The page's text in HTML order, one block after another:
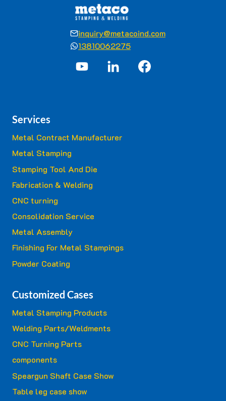
inquiry@metacoind.com
13810062275
Services
Metal Contract Manufacturer
Metal Stamping
Stamping Tool And Die
Fabrication & Welding
CNC turning
Consolidation Service
Metal Assembly
Finishing For Metal Stampings
Powder Coating
Customized Cases
Metal Stamping Products
Welding Parts/Weldments
CNC Turning Parts
components
Speargun Shaft Case Show
Table leg case show